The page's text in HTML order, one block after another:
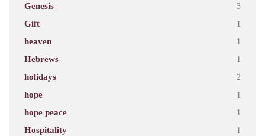
Genesis 3
Gift 1
heaven 1
Hebrews 1
holidays 2
hope 1
hope peace 1
Hospitality 1